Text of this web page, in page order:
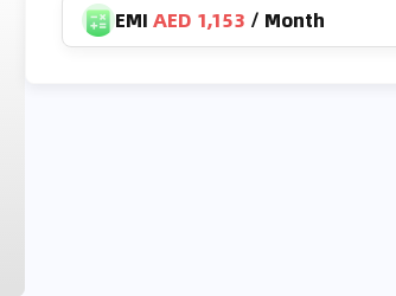
EMI AED 1,153 / Month